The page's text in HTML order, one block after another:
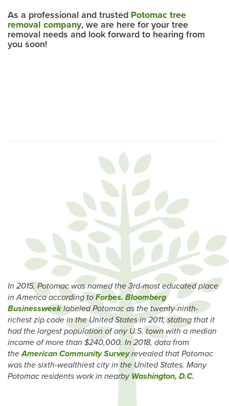
As a professional and trusted Potomac tree
removal company, we are here for your tree
removal needs and look forward to hearing from
you soon!
In 2015, Potomac was named the 3rd-most educated place
in America according to Forbes. Bloomberg
Businessweek labeled Potomac as the twenty-ninth-
richest zip code in the United States in 2011, stating that it
had the largest population of any U.S. town with a median
income of more than $240,000. In 2018, data from
theAmerican Community Surveyrevealed that Potomac
was the sixth-wealthiest city in the United States. Many
Potomac residents work in nearby Washington, D.C.